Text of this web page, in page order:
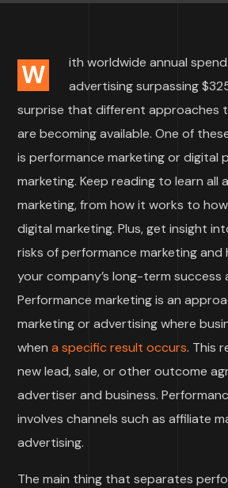
W
ith worldwide annual
advertising surpassing
surprise that different approaches
are becoming available. One of
is performance marketing or digital
marketing. Keep reading to learn all
marketing, from how it works to
digital marketing. Plus, get insight
risks of performance marketing
your company’s long-term
Performance marketing is an
marketing or advertising where
whena specific result occurs. This
new lead, sale, or other outcome
advertiser and business.
involves channels such as affiliate
advertising.
The main thing that separates